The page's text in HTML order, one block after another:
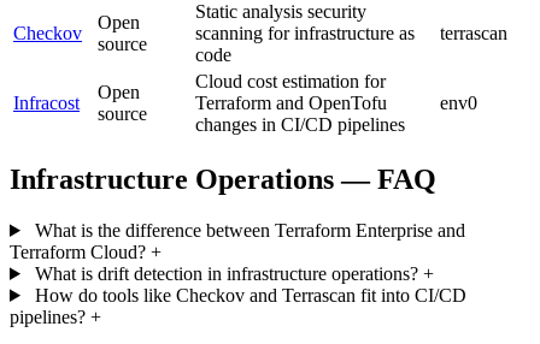
Checkov
Open
source
Static analysis security
scanning for infrastructure as
code
terrascan
Infracost
Open
source
Cloud cost estimation for
Terraform and OpenTofu
changes in CI/CD pipelines
env0
Infrastructure Operations — FAQ
What is the difference between Terraform Enterprise and
Terraform Cloud? +
What is drift detection in infrastructure operations? +
How do tools like Checkov and Terrascan fit into CI/CD
pipelines? +